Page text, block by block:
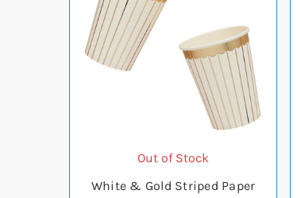
Out of Stock
White & Gold Striped Paper